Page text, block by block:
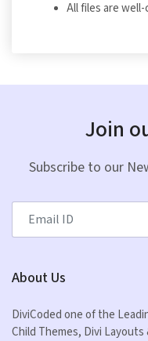
All files are
Join
Subscribe to our
About Us
DiviCoded one of the
Child Themes, Divi